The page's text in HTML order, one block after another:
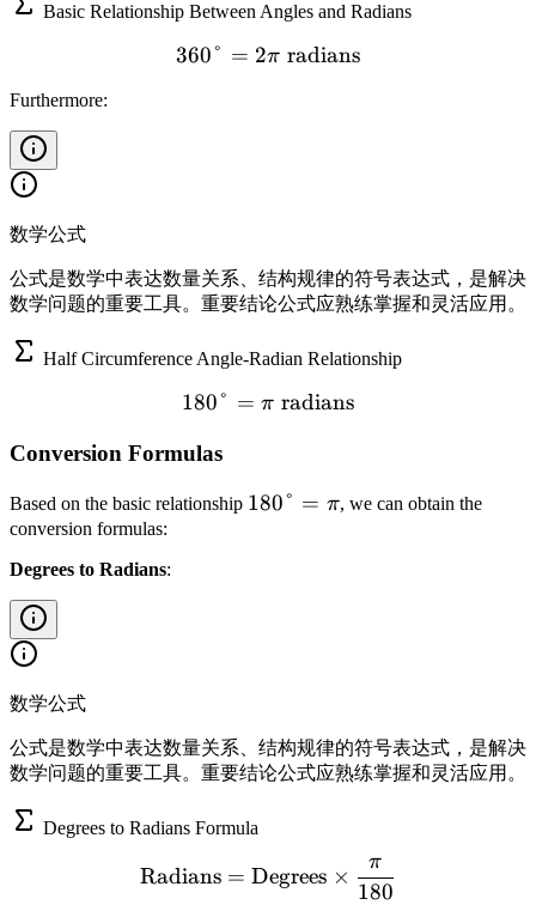
Basic Relationship Between Angles and Radians
360° = 2\pi \text{
360° = 2π radians
Furthermore:
数学公式
公式是数学中表达数量关系、结构规律的符号表达式，是解决
数学问题的重要工具。重要结论公式应熟练掌握和灵活应用。
Half Circumference Angle-Radian Relationship
180° = \pi \text{ radians}
180° = π radians
Conversion Formulas
Based on the basic relationship 1
180° = π, we can obtain the
conversion formulas:
Degrees to Radians:
数学公式
公式是数学中表达数量关系、结构规律的符号表达式，是解决
数学问题的重要工具。重要结论公式应熟练掌握和灵活应用。
Degrees to Radians Formula
\text{Radians} =
Radians = Degrees ×
180
π